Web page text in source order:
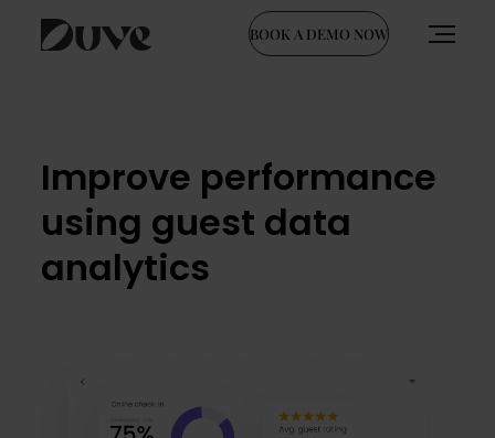
BOOK A DEMO NOW
Improve performance
using guest data
analytics